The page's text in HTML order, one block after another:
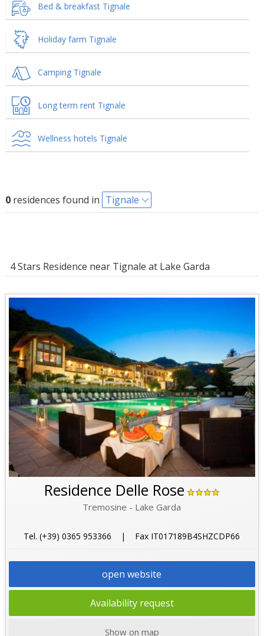
Bed & breakfast Tignale
Holiday farm Tignale
Camping Tignale
Long term rent Tignale
Wellness hotels Tignale
0residences found in Tignale
4 Stars Residence near Tignale at Lake Garda
Residence Delle Rose
Tremosine - Lake Garda
Tel. (+39) 0365 953366 | Fax IT017189B4SHZCDP66
open website
Availability request
Show on map